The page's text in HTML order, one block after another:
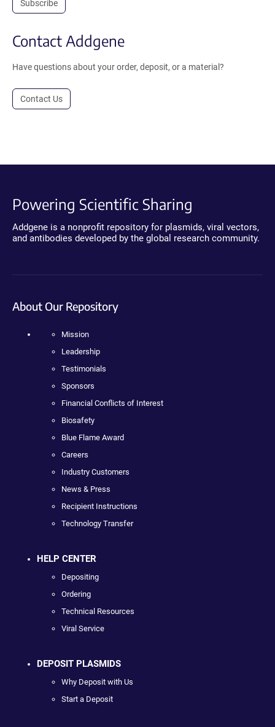
Subscribe
Contact Addgene
Have questions about your order, deposit, or a material?
Contact Us
Powering Scientific Sharing
Addgene is a nonprofit repository for plasmids, viral vectors,
and antibodies developed by the global research community.
About Our Repository
Mission
Leadership
Testimonials
Sponsors
Financial Conflicts of Interest
Biosafety
Blue Flame Award
Careers
Industry Customers
News & Press
Recipient Instructions
Technology Transfer
HELP CENTER
Depositing
Ordering
Technical Resources
Viral Service
DEPOSIT PLASMIDS
Why Deposit with Us
Start a Deposit